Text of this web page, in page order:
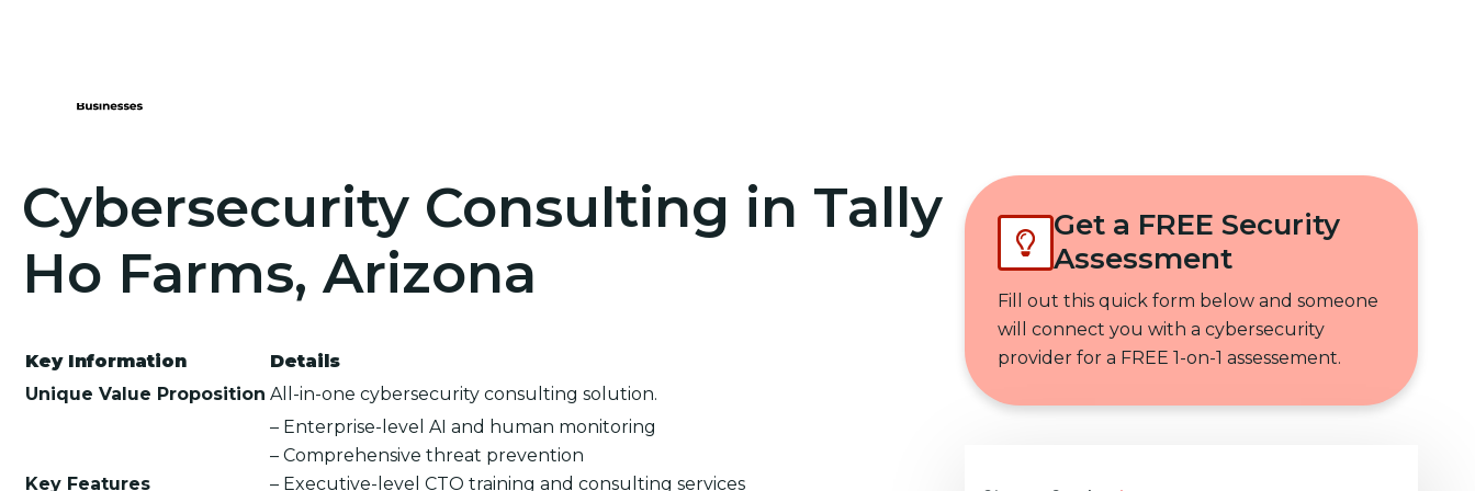
Cybersecurity Consulting in Tally
Ho Farms, Arizona
Key Information
Details
Unique Value Proposition All-in-one cybersecurity consulting solution.
Key Features
– Enterprise-level AI and human monitoring
– Comprehensive threat prevention
– Executive-level CTO training and consulting services
Get a FREE Security
Assessment
Fill out this quick form below and someone
will connect you with a cybersecurity
provider for a FREE 1-on-1 assessement.